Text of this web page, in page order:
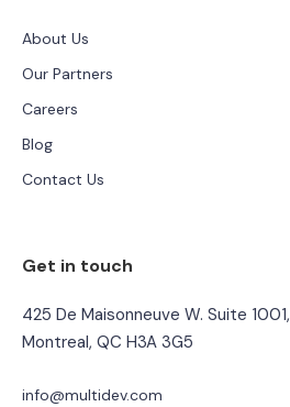
About Us
Our Partners
Careers
Blog
Contact Us
Get in touch
425 De Maisonneuve W. Suite 1001,
Montreal, QC H3A 3G5
info@multidev.com